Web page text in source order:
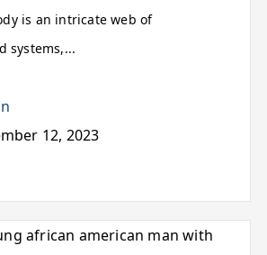
is an intricate web of
systems,...
12, 2023